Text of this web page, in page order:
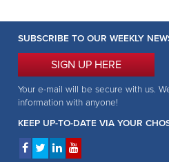
SUBSCRIBE TO OUR WEEKLY
SIGN UP HERE
Your e-mail will be secure with us.
information with anyone!
KEEP UP-TO-DATE VIA YOUR